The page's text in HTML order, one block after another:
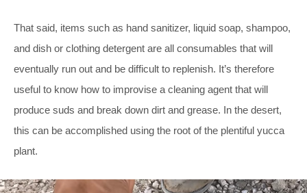
That said, items such as hand sanitizer, liquid soap, shampoo,
and dish or clothing detergent are all consumables that will
eventually run out and be difficult to replenish. It’s therefore
useful to know how to improvise a cleaning agent that will
produce suds and break down dirt and grease. In the desert,
this can be accomplished using the root of the plentiful yucca
plant.